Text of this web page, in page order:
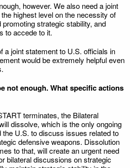
however. We also need a joint
highest level on the necessity of
strategic stability, and
to accede to it.
a joint statement to U.S. officials in
would be extremely helpful even
not enough. What specific actions
terminates, the Bilateral
dissolve, which is the only ongoing
U.S. to discuss issues related to
defensive weapons. Dissolution
to that, will create an urgent need
bilateral discussions on strategic